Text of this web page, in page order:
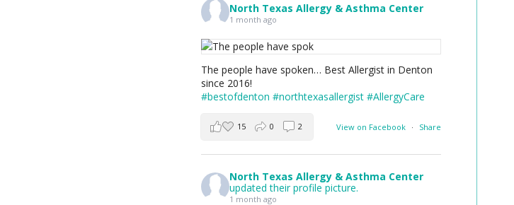
North Texas Allergy & Asthma Center
1 month ago
The people have spoken… Best Allergist in Denton
since 2016!
#bestofdenton #northtexasallergist #AllergyCare
View on Facebook · Share
15 0 2
North Texas Allergy & Asthma Center
updated their profile picture.
1 month ago